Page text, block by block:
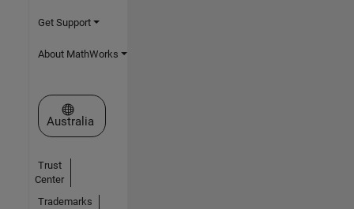
Get Support
About MathWorks
Select a Web Site
Australia
Trust
Center
Trademarks